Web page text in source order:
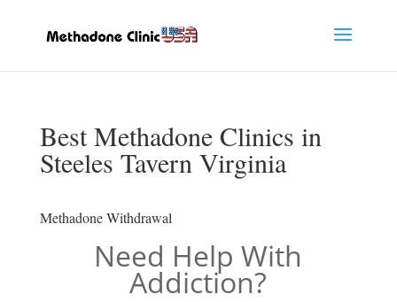
Best Methadone Clinics in
Steeles Tavern Virginia
Methadone Withdrawal
Need Help With
Addiction?